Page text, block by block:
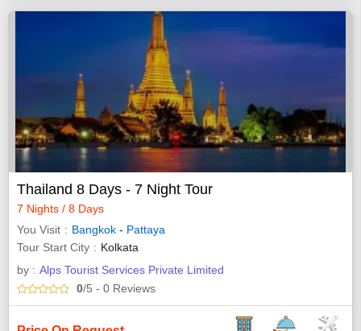
Thailand 8 Days - 7 Night Tour
7 Nights / 8 Days
You Visit
Bangkok - Pattaya
Tour Start City
Kolkata
by : Alps Tourist Services Private Limited
0/5 - 0 Reviews